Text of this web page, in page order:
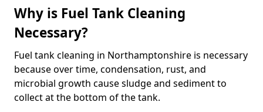
Why is Fuel Tank Cleaning
Necessary?
Fuel tank cleaning in Northamptonshire is necessary
because over time, condensation, rust, and
microbial growth cause sludge and sediment to
collect at the bottom of the tank.